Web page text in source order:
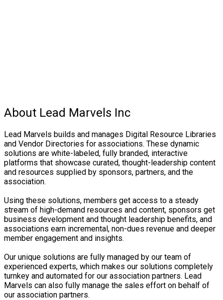
About Lead Marvels Inc
Lead Marvels builds and manages Digital Resource Libraries
and Vendor Directories for associations. These dynamic
solutions are white-labeled, fully branded, interactive
platforms that showcase curated, thought-leadership content
and resources supplied by sponsors, partners, and the
association.
Using these solutions, members get access to a steady
stream of high-demand resources and content, sponsors get
business development and thought leadership benefits, and
associations earn incremental, non-dues revenue and deeper
member engagement and insights.
Our unique solutions are fully managed by our team of
experienced experts, which makes our solutions completely
turnkey and automated for our association partners. Lead
Marvels can also fully manage the sales effort on behalf of
our association partners.